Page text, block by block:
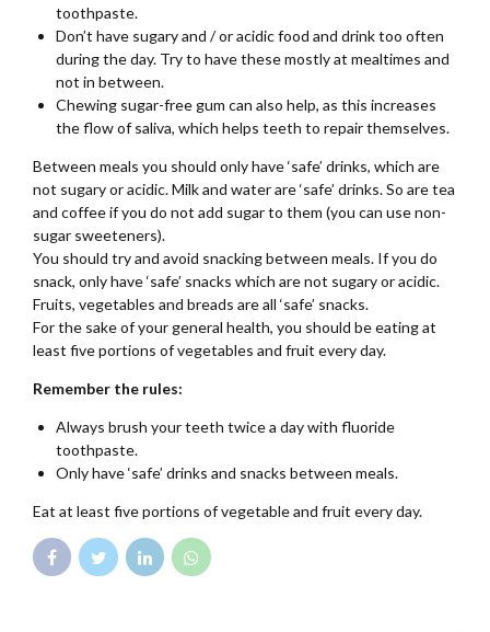
toothpaste.
Don’t have sugary and / or acidic food and drink too often
during the day. Try to have these mostly at mealtimes and
not in between.
Chewing sugar-free gum can also help, as this increases
the flow of saliva, which helps teeth to repair themselves.
Between meals you should only have ‘safe’ drinks, which are
not sugary or acidic. Milk and water are ‘safe’ drinks. So are tea
and coffee if you do not add sugar to them (you can use non-
sugar sweeteners).
You should try and avoid snacking between meals. If you do
snack, only have ‘safe’ snacks which are not sugary or acidic.
Fruits, vegetables and breads are all ‘safe’ snacks.
For the sake of your general health, you should be eating at
least five portions of vegetables and fruit every day.
Remember the rules:
Always brush your teeth twice a day with fluoride
toothpaste.
Only have ‘safe’ drinks and snacks between meals.
Eat at least five portions of vegetable and fruit every day.